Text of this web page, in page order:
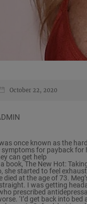
October 22, 2020
once known as the
for payback for
can get help
book, The New Hot:
she started to feel
died at the age of 73.
I was getting
prescribed
‘I’d get back into